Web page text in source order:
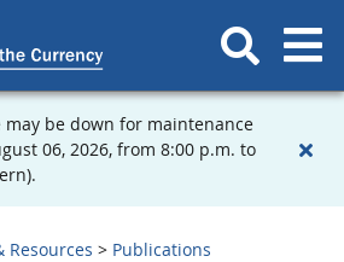
may be down for maintenance
06, 2026, from 8:00 p.m. to
Resources Publications